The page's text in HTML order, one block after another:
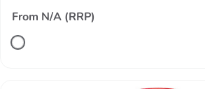
From N/A (RRP)